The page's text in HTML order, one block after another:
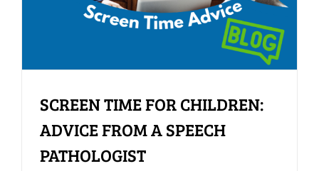
SCREEN TIME FOR CHILDREN:
ADVICE FROM A SPEECH
PATHOLOGIST